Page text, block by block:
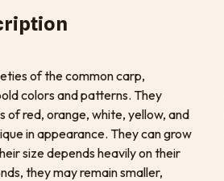
of the common carp,
colors and patterns. They
of red, orange, white, yellow, and
in appearance. They can grow
size depends heavily on their
they may remain smaller,